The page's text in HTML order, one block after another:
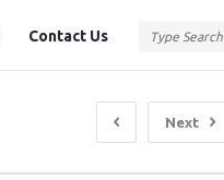
Contact Us
Next